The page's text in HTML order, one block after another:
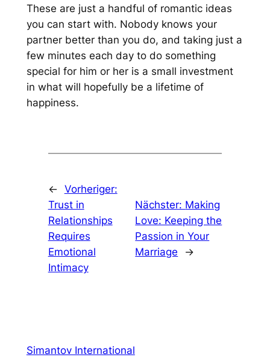
These are just a handful of romantic ideas
you can start with. Nobody knows your
partner better than you do, and taking just a
few minutes each day to do something
special for him or her is a small investment
in what will hopefully be a lifetime of
happiness.
← Vorheriger:
Trust in
Relationships
Requires
Emotional
Intimacy
Nächster: Making
Love: Keeping the
Passion in Your
Marriage
→
Simantov International